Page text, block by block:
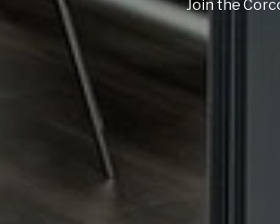
Join the